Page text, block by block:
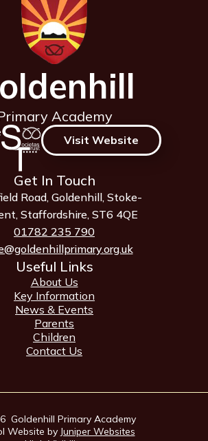
Academy
Visit Website
Get In Touch
Road, Goldenhill, Stoke-
Staffordshire, ST6 4QE
01782 235 790
Useful Links
About Us
Key Information
News & Events
Parents
Children
Contact Us
Goldenhill Primary Academy
Website by Juniper Websites